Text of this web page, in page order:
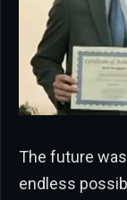
The future
endless